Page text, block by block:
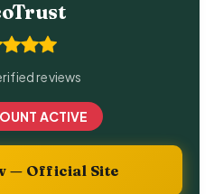
reviews
ACTIVE
— Official Site